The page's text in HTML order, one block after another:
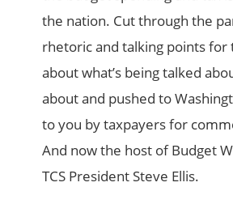
the nation. Cut through the
rhetoric and talking points for
about what’s being talked
about and pushed to
to you by taxpayers for
And now the host of Budget
TCS President Steve Ellis.